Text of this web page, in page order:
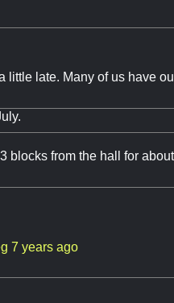
little late. Many of us have
blocks from the hall for
7 years ago